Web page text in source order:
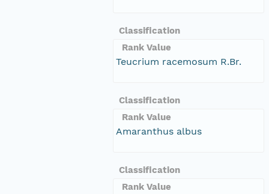
Classification
Rank Value
Teucrium racemosum R.Br.
Classification
Rank Value
Amaranthus albus
Classification
Rank Value